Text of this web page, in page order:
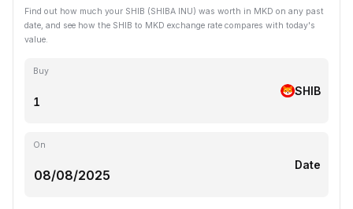
Find out how much your SHIB (SHIBA INU) was worth in MKD on any past
date, and see how the SHIB to MKD exchange rate compares with today's
value.
Buy
SHIB
On
Date